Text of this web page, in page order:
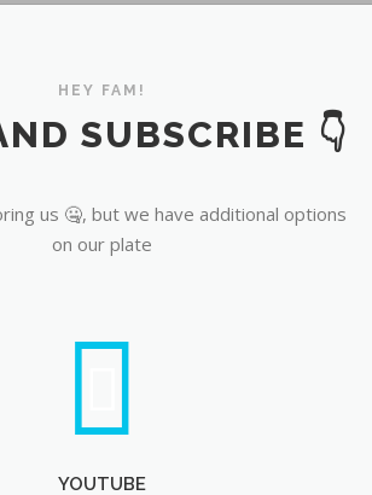
HEY FAM!
SUBSCRIBE 👇
us 🤐, but we have additional options
on our plate
YOUTUBE